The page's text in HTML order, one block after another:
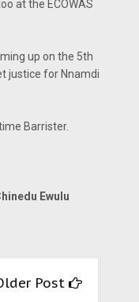
at the ECOWAS
up on the 5th
justice for Nnamdi
Barrister.
Ewulu
Post